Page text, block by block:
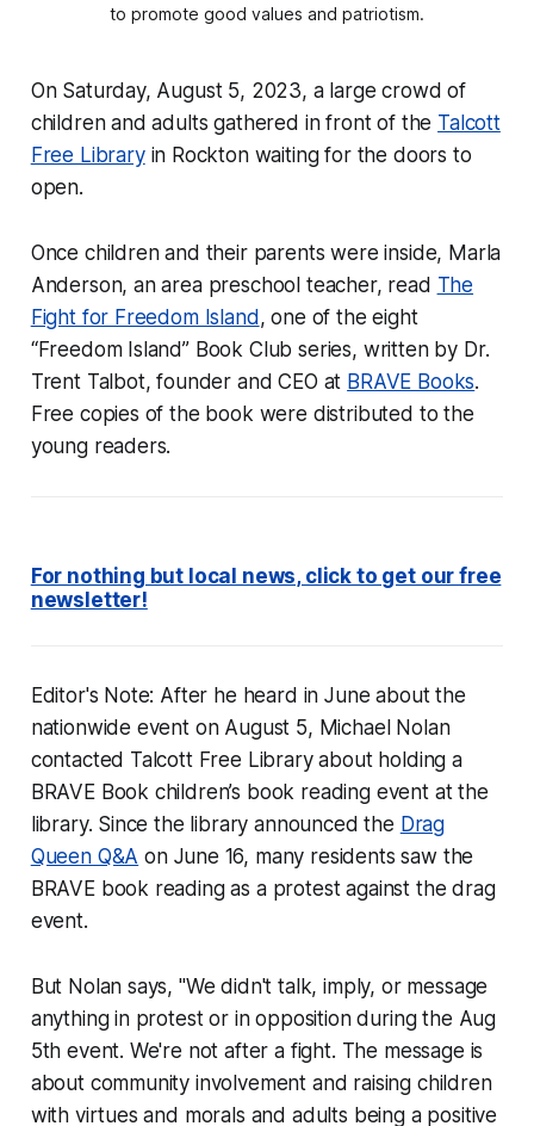
to promote good values and patriotism.
On Saturday, August 5, 2023, a large crowd of
children and adults gathered in front of the Talcott
Free Libraryin Rockton waiting for the doors to
open.
Once children and their parents were inside, Marla
Anderson, an area preschool teacher, read The
Fight for Freedom Island , one of the eight
“Freedom Island” Book Club series, written by Dr.
Trent Talbot, founder and CEO at BRAVE Books.
Free copies of the book were distributed to the
young readers.
For nothing but local news, click to get our free
newsletter!
Editor's Note: After he heard in June about the
nationwide event on August 5, Michael Nolan
contacted Talcott Free Library about holding a
BRAVE Book children’s book reading event at the
library. Since the library announced the Drag
Queen Q&A on June 16, many residents saw the
BRAVE book reading as a protest against the drag
event.
But Nolan says, "We didn't talk, imply, or message
anything in protest or in opposition during the Aug
5th event. We're not after a fight. The message is
about community involvement and raising children
with virtues and morals and adults being a positive